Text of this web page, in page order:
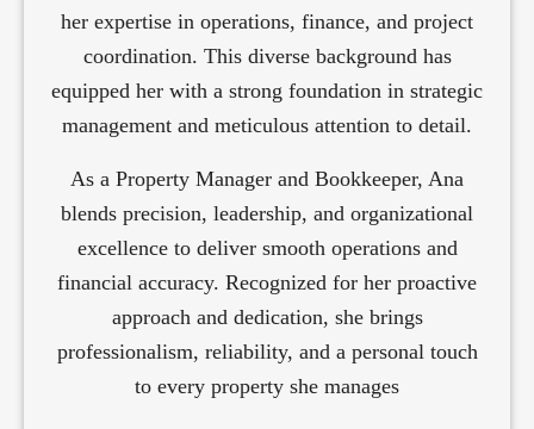
her expertise in operations, finance, and project
coordination. This diverse background has
equipped her with a strong foundation in strategic
management and meticulous attention to detail.
As a Property Manager and Bookkeeper, Ana
blends precision, leadership, and organizational
excellence to deliver smooth operations and
financial accuracy. Recognized for her proactive
approach and dedication, she brings
professionalism, reliability, and a personal touch
to every property she manages